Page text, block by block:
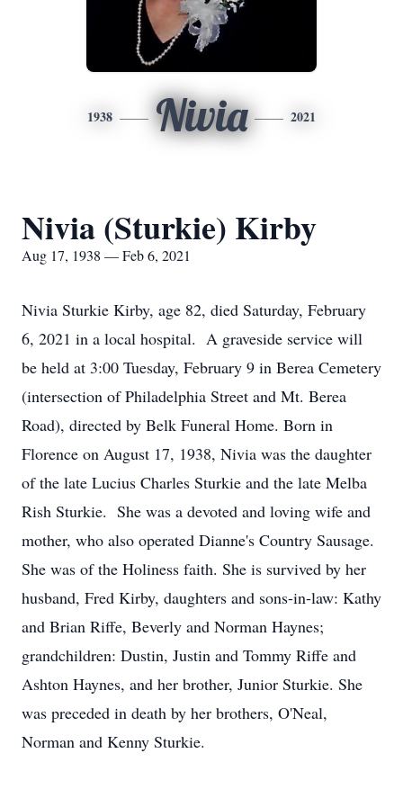
1938 Nivia 2021
Nivia (Sturkie) Kirby
Aug 17, 1938 — Feb 6, 2021
Nivia Sturkie Kirby, age 82, died Saturday, February
6, 2021 in a local hospital. A graveside service will
be held at 3:00 Tuesday, February 9 in Berea Cemetery
(intersection of Philadelphia Street and Mt. Berea
Road), directed by Belk Funeral Home. Born in
Florence on August 17, 1938, Nivia was the daughter
of the late Lucius Charles Sturkie and the late Melba
Rish Sturkie. She was a devoted and loving wife and
mother, who also operated Dianne's Country Sausage.
She was of the Holiness faith. She is survived by her
husband, Fred Kirby, daughters and sons-in-law: Kathy
and Brian Riffe, Beverly and Norman Haynes;
grandchildren: Dustin, Justin and Tommy Riffe and
Ashton Haynes, and her brother, Junior Sturkie. She
was preceded in death by her brothers, O'Neal,
Norman and Kenny Sturkie.